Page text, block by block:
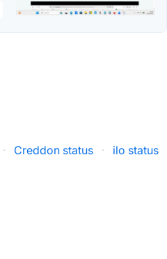
· Creddon status ·
ilo status